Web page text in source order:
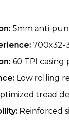
5mm anti-
700x32-
60 TPI casing
Low rolling
tread
Reinforced